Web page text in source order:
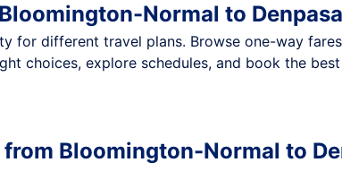
Normal to
for different travel plans. Browse one-way
choices, explore schedules, and book the
Bloomington-Normal to